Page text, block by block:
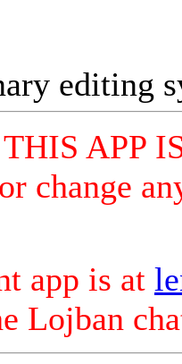
editing
APP
change
app is at
Lojban